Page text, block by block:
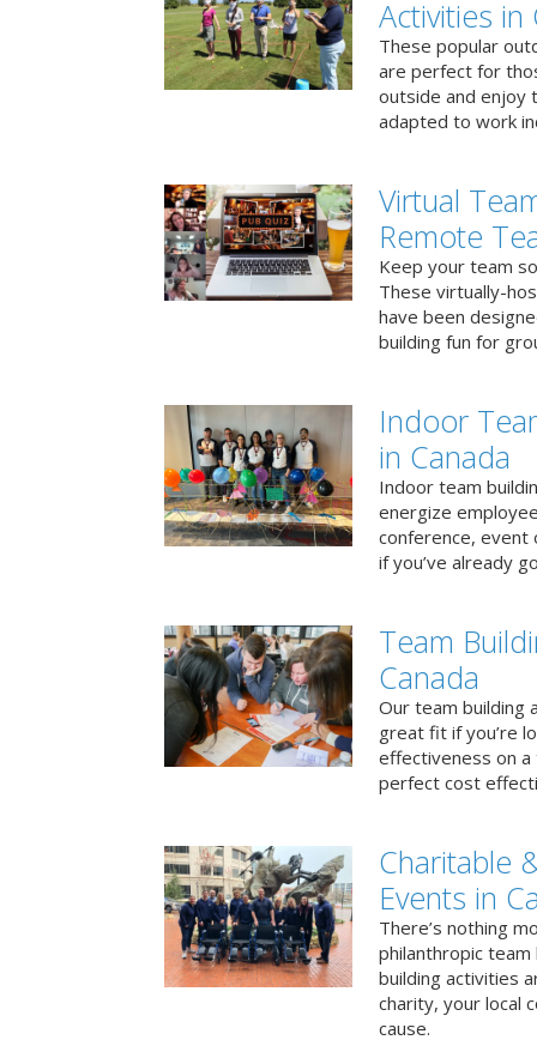
Activities in
These popular
are perfect for
outside and enjoy
adapted to work
Virtual
Remote
Keep your team
These virtually-
have been
building fun for
Indoor
in Canada
Indoor team
energize
conference, event
if you’ve already
Team
Canada
Our team building
great fit if you’re
effectiveness on
perfect cost
Charitable
Events in
There’s nothing
philanthropic
building activities
charity, your local
cause.